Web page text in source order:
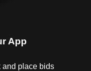
App
and place bids